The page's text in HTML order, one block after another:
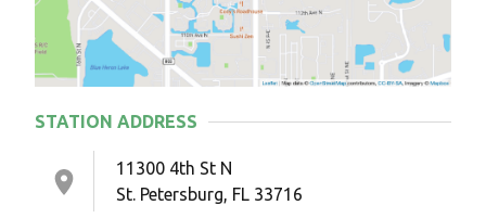
STATION ADDRESS
11300 4th St N
St. Petersburg, FL 33716